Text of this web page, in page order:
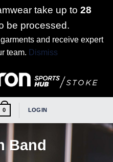
take up to 28
be processed.
and receive expert
team. Dismiss
0 LOGIN
Band